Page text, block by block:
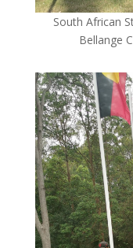
South African
Bellange